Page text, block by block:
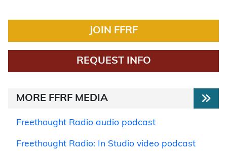
JOIN FFRF
REQUEST INFO
MORE FFRF MEDIA
Freethought Radio audio podcast
Freethought Radio: In Studio video podcast